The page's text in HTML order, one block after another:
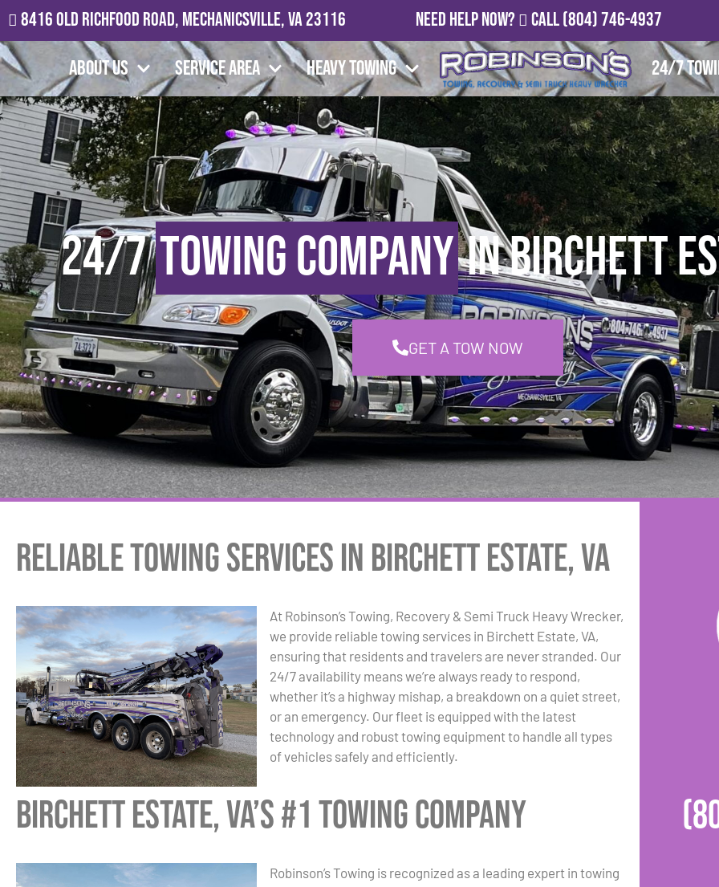
8416 Old Richfood Road, Mechanicsville, VA 23116 Need Help Now? Call(804) 746-4937
About Us Service Area Heavy Towing 24/7
24/7Towing Companyin Birchett
GET A TOW NOW
Reliable Towing Services in Birchett Estate, VA
At Robinson’s Towing, Recovery & Semi Truck Heavy Wrecker,
we provide reliable towing services in Birchett Estate, VA,
ensuring that residents and travelers are never stranded. Our
24/7 availability means we’re always ready to respond,
whether it’s a highway mishap, a breakdown on a quiet street,
or an emergency. Our fleet is equipped with the latest
technology and robust towing equipment to handle all types
of vehicles safely and efficiently.
Birchett Estate, VA’s #1 Towing Company
Robinson’s Towing is recognized as a leading expert in towing